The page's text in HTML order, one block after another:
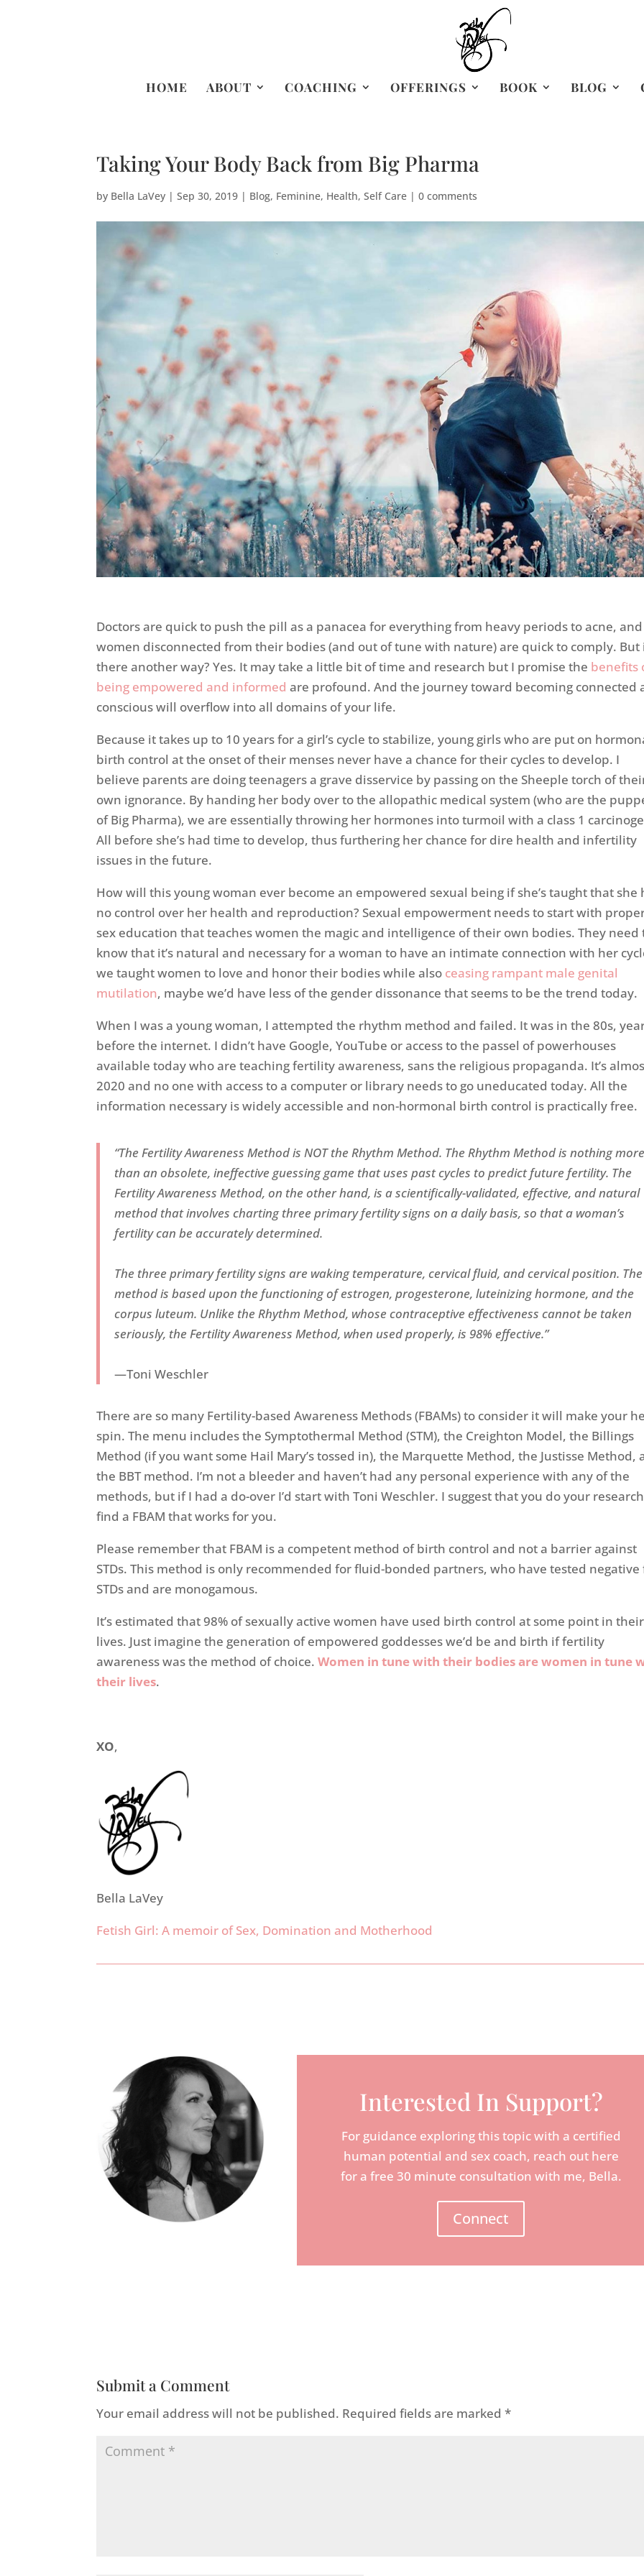
HOME ABOUT COACHING OFFERINGS BOOK BLOG
Taking Your Body Back from Big Pharma
by Bella LaVey |Sep 30, 2019 | Blog, Feminine, Health,Self Care |0 comments
Doctors are quick to push the pill as a panacea for everything from heavy periods to acne, and
women disconnected from their bodies (and out of tune with nature) are quick to comply. But
there another way? Yes. It may take a little bit of time and research but I promise the benefits
being empowered and informed are profound. And the journey toward becoming connected
conscious will overflow into all domains of your life.
Because it takes up to 10 years for a girl’s cycle to stabilize, young girls who are put on
birth control at the onset of their menses never have a chance for their cycles to develop. I
believe parents are doing teenagers a grave disservice by passing on the Sheeple torch of
own ignorance. By handing her body over to the allopathic medical system (who are the
of Big Pharma), we are essentially throwing her hormones into turmoil with a class 1
All before she’s had time to develop, thus furthering her chance for dire health and infertility
issues in the future.
How will this young woman ever become an empowered sexual being if she’s taught that she
no control over her health and reproduction? Sexual empowerment needs to start with
sex education that teaches women the magic and intelligence of their own bodies. They need
know that it’s natural and necessary for a woman to have an intimate connection with her
we taught women to love and honor their bodies while also ceasing rampant male genital
mutilation, maybe we’d have less of the gender dissonance that seems to be the trend today.
When I was a young woman, I attempted the rhythm method and failed. It was in the 80s,
before the internet. I didn’t have Google, YouTube or access to the passel of powerhouses
available today who are teaching fertility awareness, sans the religious propaganda. It’s
2020 and no one with access to a computer or library needs to go uneducated today. All the
information necessary is widely accessible and non-hormonal birth control is practically free.
“The Fertility Awareness Method is NOT the Rhythm Method. The Rhythm Method is nothing more
than an obsolete, ineffective guessing game that uses past cycles to predict future fertility. The
Fertility Awareness Method, on the other hand, is a scientifically-validated, effective, and natural
method that involves charting three primary fertility signs on a daily basis, so that a woman’s
fertility can be accurately determined.
The three primary fertility signs are waking temperature, cervical fluid, and cervical position. The
method is based upon the functioning of estrogen, progesterone, luteinizing hormone, and the
corpus luteum. Unlike the Rhythm Method, whose contraceptive effectiveness cannot be taken
seriously, the Fertility Awareness Method, when used properly, is 98% effective.”
—Toni Weschler
There are so many Fertility-based Awareness Methods (FBAMs) to consider it will make your
spin. The menu includes the Symptothermal Method (STM), the Creighton Model, the Billings
Method (if you want some Hail Mary’s tossed in), the Marquette Method, the Justisse Method,
the BBT method. I’m not a bleeder and haven’t had any personal experience with any of the
methods, but if I had a do-over I’d start with Toni Weschler. I suggest that you do your
find a FBAM that works for you.
Please remember that FBAM is a competent method of birth control and not a barrier against
STDs. This method is only recommended for fluid-bonded partners, who have tested negative
STDs and are monogamous.
It’s estimated that 98% of sexually active women have used birth control at some point in their
lives. Just imagine the generation of empowered goddesses we’d be and birth if fertility
awareness was the method of choice.Women in tune with their bodies are women in tune
their lives.
XO,
Bella LaVey
Fetish Girl: A memoir of Sex, Domination and Motherhood
Interested In Support?
For guidance exploring this topic with a certified
human potential and sex coach, reach out here
for a free 30 minute consultation with me, Bella.
Connect
Submit a Comment
Your email address will not be published. Required fields are marked*